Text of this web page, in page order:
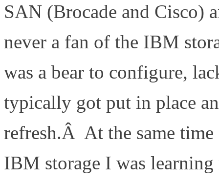
SAN (Brocade and Cisco)
never a fan of the IBM
was a bear to configure,
typically got put in place
refresh.Â At the same
IBM storage I was